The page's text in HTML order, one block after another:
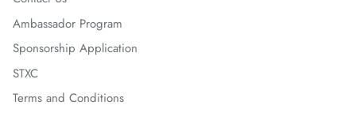
Ambassador Program
Sponsorship Application
STXC
Terms and Conditions